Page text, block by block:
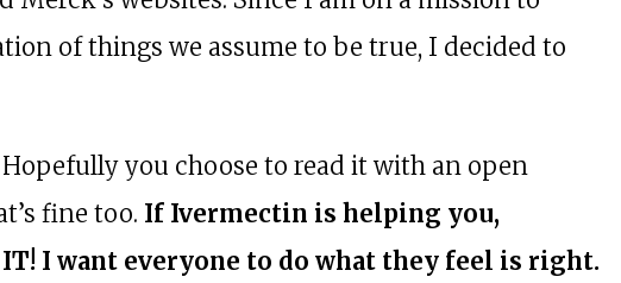
of things we assume to be true, I decided to
Hopefully you choose to read it with an open
fine too. If Ivermectin is helping you,
IT! I want everyone to do what they feel is right.